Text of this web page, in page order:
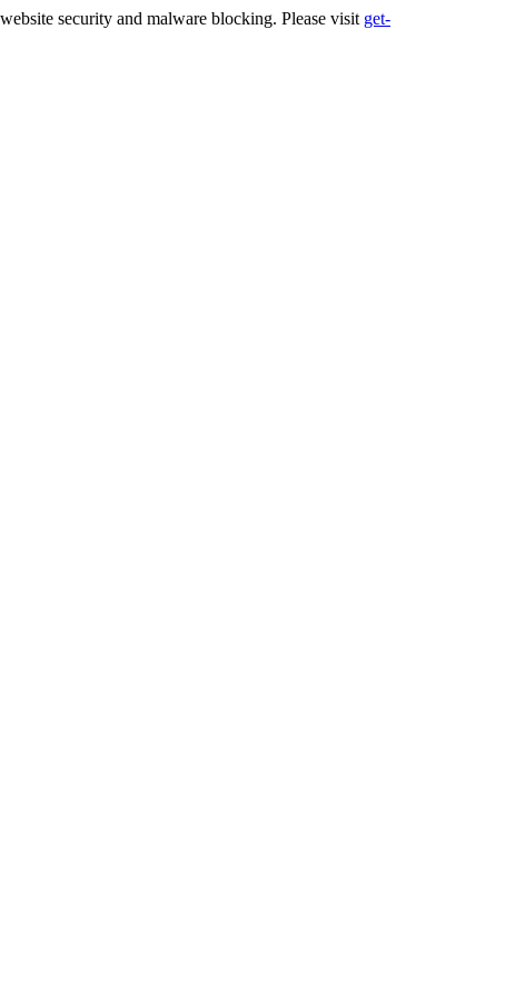
security and malware blocking. Please visit get-